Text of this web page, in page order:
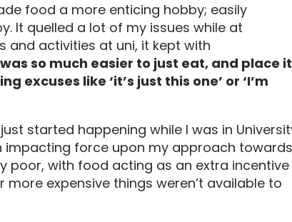
food a more enticing hobby; easily
It quelled a lot of my issues while at
and activities at uni, it kept with
so much easier to just eat, and place
excuses like ‘it’s just this one’ or ‘I’m
started happening while I was in
impacting force upon my approach towards
poor, with food acting as an extra incentive
expensive things weren’t available to